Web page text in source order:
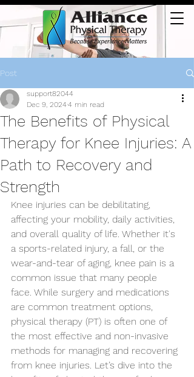
Post
The Benefits of Physical
Therapy for Knee Injuries: A
Path to Recovery and
Strength
support82044
Dec 9, 20244 min read
Knee injuries can be debilitating,
affecting your mobility, daily activities,
and overall quality of life. Whether it's
a sports-related injury, a fall, or the
wear-and-tear of aging, knee pain is a
common issue that many people
face. While surgery and medications
are common treatment options,
physical therapy (PT) is often one of
the most effective and non-invasive
methods for managing and recovering
from knee injuries. Let’s dive into the